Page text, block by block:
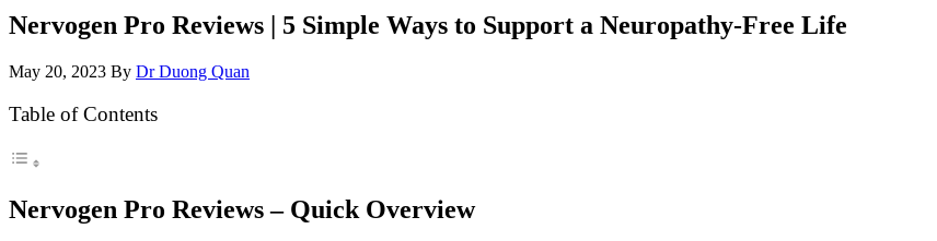
Nervogen Pro Reviews | 5 Simple Ways to Support a Neuropathy-Free Life
May 20, 2023 By Dr Duong Quan
Table of Contents
Nervogen Pro Reviews – Quick Overview